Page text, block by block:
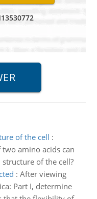
of the cell :
amino acids can
of the cell?
: After viewing
Part I, determine